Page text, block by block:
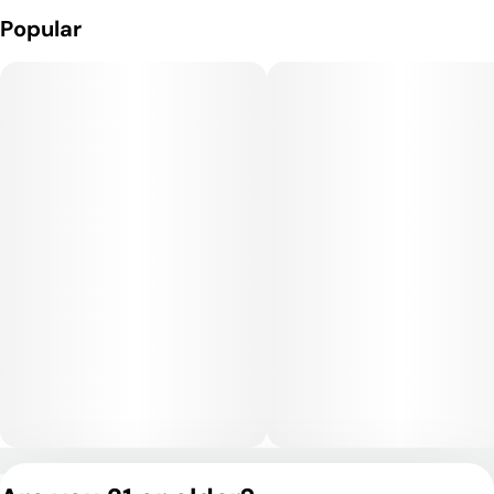
cerebral uplift, enhancing mood, focus, and sociability. As the
experience continues, a gentle body relaxation develops—
Popular